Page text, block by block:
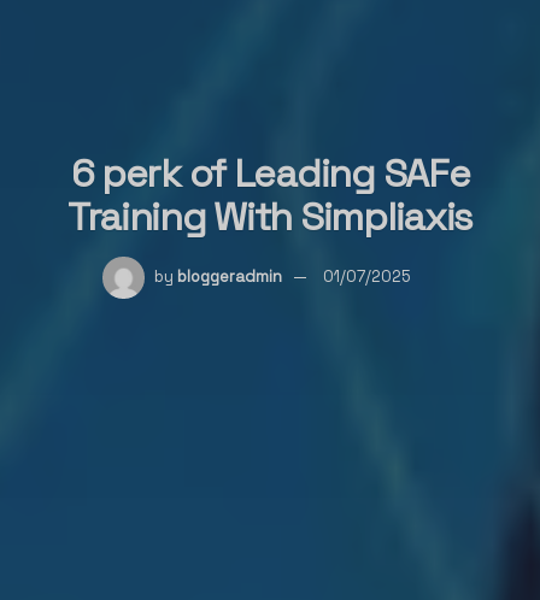
6 perk of Leading SAFe
Training With Simpliaxis
by bloggeradmin 01/07/2025